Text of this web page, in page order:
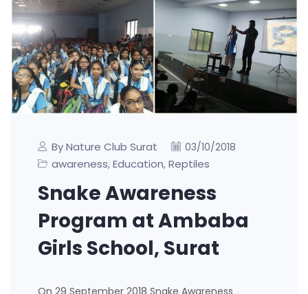
By Nature Club Surat 03/10/2018
awareness, Education, Reptiles
Snake Awareness
Program at Ambaba
Girls School, Surat